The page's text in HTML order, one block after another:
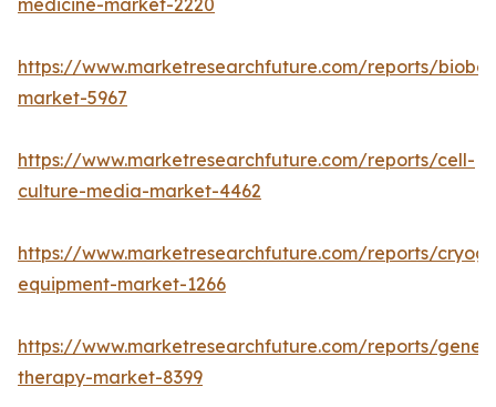
medicine-market-2220
https://www.marketresearchfuture.com/reports/
market-5967
https://www.marketresearchfuture.com/reports/cell-
culture-media-market-4462
https://www.marketresearchfuture.com/reports/
equipment-market-1266
https://www.marketresearchfuture.com/reports/gene-
therapy-market-8399